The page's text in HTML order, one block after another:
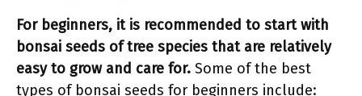
For beginners, it is recommended to start with
bonsai seeds of tree species that are relatively
easy to grow and care for. Some of the best
types of bonsai seeds for beginners include: